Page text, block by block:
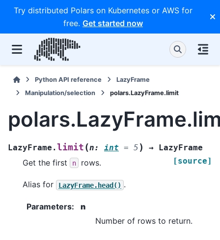
Try distributed Polars on Kubernetes or AWS for
free. Get started now
Python API reference
LazyFrame
Manipulation/selection
polars.LazyFrame.limit
LazyFrame.limit (n: int = 5 ) → LazyFrame
[source]
Get the first n rows.
Alias for LazyFrame.head() .
Parameters:
n
Number of rows to return.